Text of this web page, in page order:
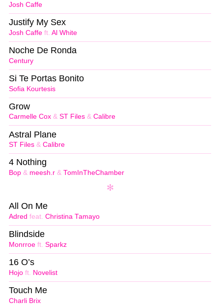
Josh Caffe
Josh Caffe ft. Al White
Justify My Sex
Century
Noche De Ronda
Sofia Kourtesis
Si Te Portas Bonito
Carmelle Cox & ST Files & Calibre
Grow
ST Files & Calibre
Astral Plane
Bop & meesh.r & TomInTheChamber
4 Nothing
Adred feat. Christina Tamayo
All On Me
Monrroe ft. Sparkz
Blindside
Hojo ft. Novelist
16 O’s
Charli Brix
Touch Me